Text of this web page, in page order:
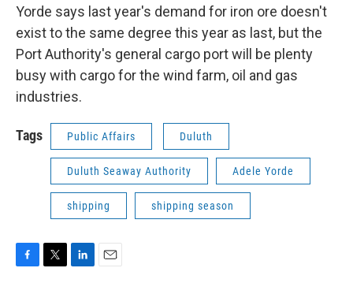
Yorde says last year's demand for iron ore doesn't
exist to the same degree this year as last, but the
Port Authority's general cargo port will be plenty
busy with cargo for the wind farm, oil and gas
industries.
Tags Public Affairs Duluth
Duluth Seaway Authority Adele Yorde
shipping shipping season